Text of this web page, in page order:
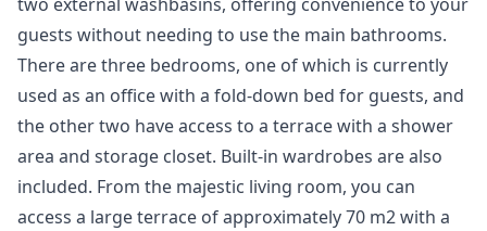
guests without needing to use the main bathrooms.
There are three bedrooms, one of which is currently
used as an office with a fold-down bed for guests, and
the other two have access to a terrace with a shower
area and storage closet. Built-in wardrobes are also
included. From the majestic living room, you can
access a large terrace of approximately 70 m2 with a